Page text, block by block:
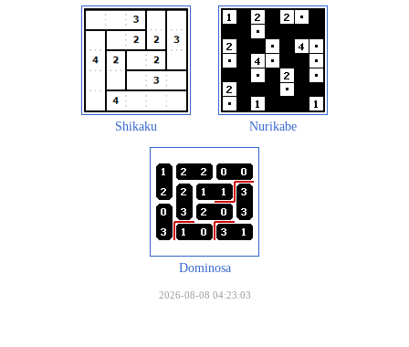
Shikaku Nurikabe
Dominosa
2026-08-08 04:23:03